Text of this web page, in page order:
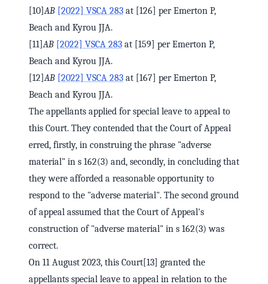
[10]AB [2022] VSCA 283 at [126] per Emerton P,
Beach and Kyrou JJA.
[11]AB [2022] VSCA 283 at [159] per Emerton P,
Beach and Kyrou JJA.
[12]AB [2022] VSCA 283 at [167] per Emerton P,
Beach and Kyrou JJA.
The appellants applied for special leave to appeal to
this Court. They contended that the Court of Appeal
erred, firstly, in construing the phrase "adverse
material" in s 162(3) and, secondly, in concluding that
they were afforded a reasonable opportunity to
respond to the "adverse material". The second ground
of appeal assumed that the Court of Appeal's
construction of "adverse material" in s 162(3) was
correct.
On 11 August 2023, this Court[13] granted the
appellants special leave to appeal in relation to the